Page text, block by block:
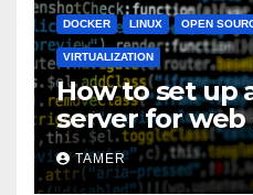
DOCKER LINUX OPEN
VIRTUALIZATION
How to set up
server for
live streamed
TAMER
05:22 PM